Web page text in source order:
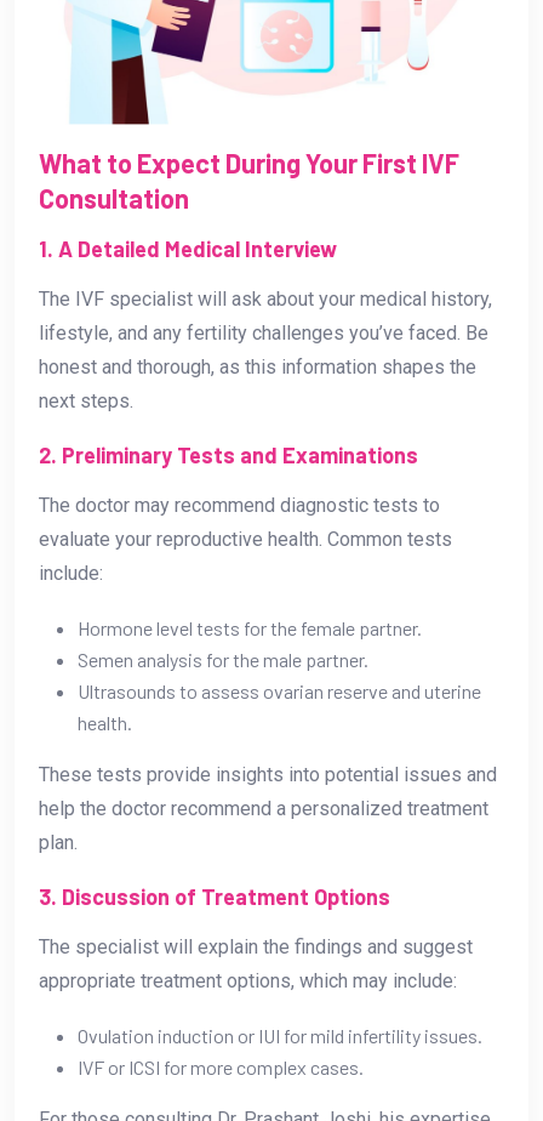
What to Expect During Your First IVF
Consultation
1. A Detailed Medical Interview
The IVF specialist will ask about your medical history,
lifestyle, and any fertility challenges you’ve faced. Be
honest and thorough, as this information shapes the
next steps.
2. Preliminary Tests and Examinations
The doctor may recommend diagnostic tests to
evaluate your reproductive health. Common tests
include:
Hormone level tests for the female partner.
Semen analysis for the male partner.
Ultrasounds to assess ovarian reserve and uterine
health.
These tests provide insights into potential issues and
help the doctor recommend a personalized treatment
plan.
3. Discussion of Treatment Options
The specialist will explain the findings and suggest
appropriate treatment options, which may include:
Ovulation induction or IUI for mild infertility issues.
IVF or ICSI for more complex cases.